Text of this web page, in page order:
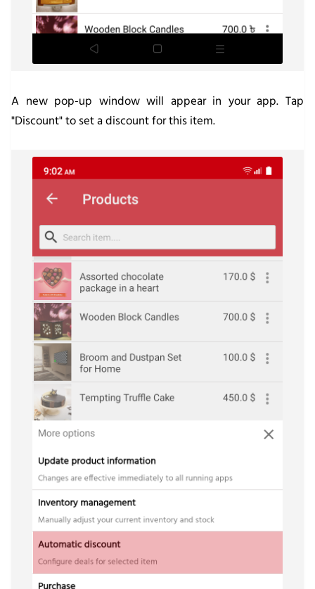
A new pop-up window will appear in your app. Tap
"Discount"to set a discount for this item.